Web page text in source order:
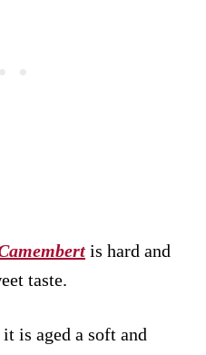
is hard and
taste.
is aged a soft and